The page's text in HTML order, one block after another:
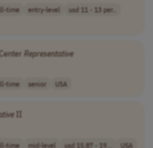
time entry-level
usd 11 - 13 per..
Representative
time senior USA
II
time mid-level usd 15.87 - 19... USA